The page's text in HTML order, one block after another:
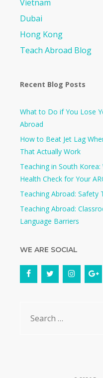
Vietnam
Dubai
Hong Kong
Teach Abroad Blog
Recent Blog Posts
What to Do if You Lose
Abroad
How to Beat Jet Lag
That Actually Work
Teaching in South
Health Check for Your
Teaching Abroad: Safety
Teaching Abroad:
Language Barriers
WE ARE SOCIAL